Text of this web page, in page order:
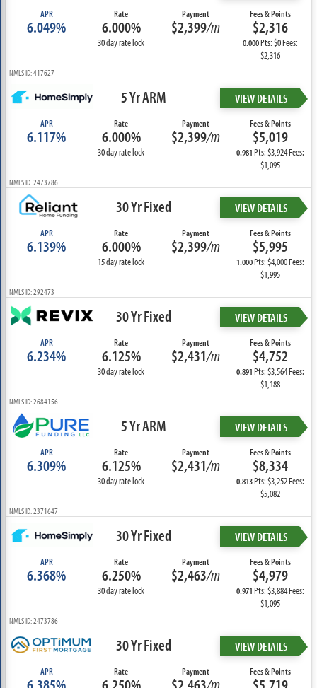
APR
6.049%
Rate
6.000%
30 day rate lock
Payment
$2,399/m
Fees & Points
$2,316
0.000Pts: $0 Fees:
$2,316
NMLS ID: 417627
5 Yr ARM VIEW DETAILS
APR
6.117%
Rate
6.000%
30 day rate lock
Payment
$2,399/m
Fees & Points
$5,019
0.981Pts: $3,924 Fees:
$1,095
NMLS ID: 2473786
30 Yr Fixed VIEW DETAILS
APR
6.139%
Rate
6.000%
15 day rate lock
Payment
$2,399/m
Fees & Points
$5,995
1.000Pts: $4,000 Fees:
$1,995
NMLS ID: 292473
30 Yr Fixed VIEW DETAILS
APR
6.234%
Rate
6.125%
30 day rate lock
Payment
$2,431/m
Fees & Points
$4,752
0.891Pts: $3,564 Fees:
$1,188
NMLS ID: 2684156
5 Yr ARM VIEW DETAILS
APR
6.309%
Rate
6.125%
30 day rate lock
Payment
$2,431/m
Fees & Points
$8,334
0.813Pts: $3,252 Fees:
$5,082
NMLS ID: 2371647
30 Yr Fixed VIEW DETAILS
APR
6.368%
Rate
6.250%
30 day rate lock
Payment
$2,463/m
Fees & Points
$4,979
0.971Pts: $3,884 Fees:
$1,095
NMLS ID: 2473786
30 Yr Fixed VIEW DETAILS
APR Rate Payment Fees & Points